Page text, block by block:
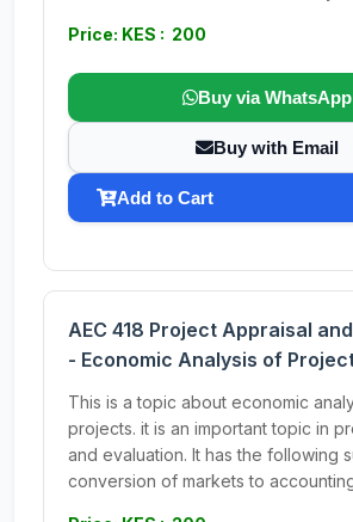
Price: KES : 200
Buy via WhatsApp
Buy with Email
Add to Cart
AEC 418 Project Appraisal
- Economic Analysis of
This is a topic about economic
projects. it is an important topic in
and evaluation. It has the following
conversion of markets to